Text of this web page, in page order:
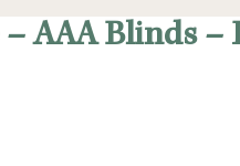
AAA Blinds –